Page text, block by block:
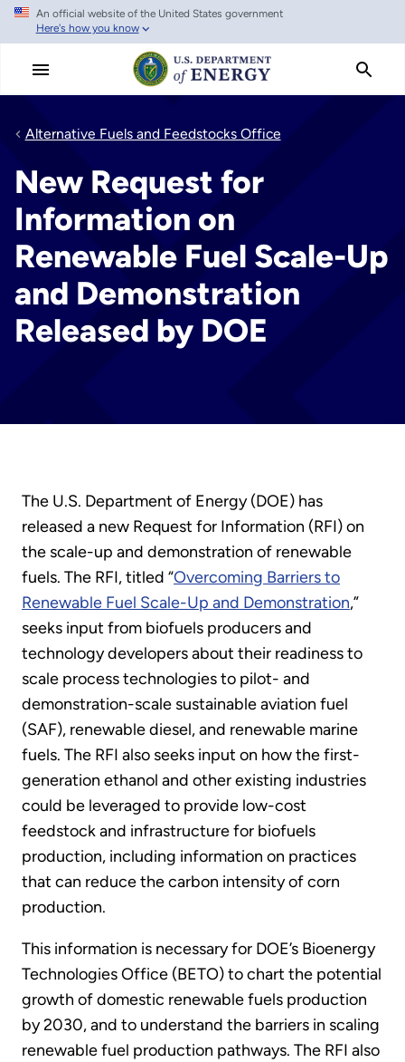
Skip
main
An official website of the United States government
Here's how you know
Alternative Fuels and Feedstocks Office
New Request for
Information on
Renewable Fuel Scale-Up
and Demonstration
Released by DOE
The U.S. Department of Energy (DOE) has
released a new Request for Information (RFI) on
the scale-up and demonstration of renewable
fuels. The RFI, titled “Overcoming Barriers to
Renewable Fuel Scale-Up and Demonstration,”
seeks input from biofuels producers and
technology developers about their readiness to
scale process technologies to pilot- and
demonstration-scale sustainable aviation fuel
(SAF), renewable diesel, and renewable marine
fuels. The RFI also seeks input on how the first-
generation ethanol and other existing industries
could be leveraged to provide low-cost
feedstock and infrastructure for biofuels
production, including information on practices
that can reduce the carbon intensity of corn
production.
This information is necessary for DOE’s Bioenergy
Technologies Office (BETO) to chart the potential
growth of domestic renewable fuels production
by 2030, and to understand the barriers in scaling
renewable fuel production pathways. The RFI also